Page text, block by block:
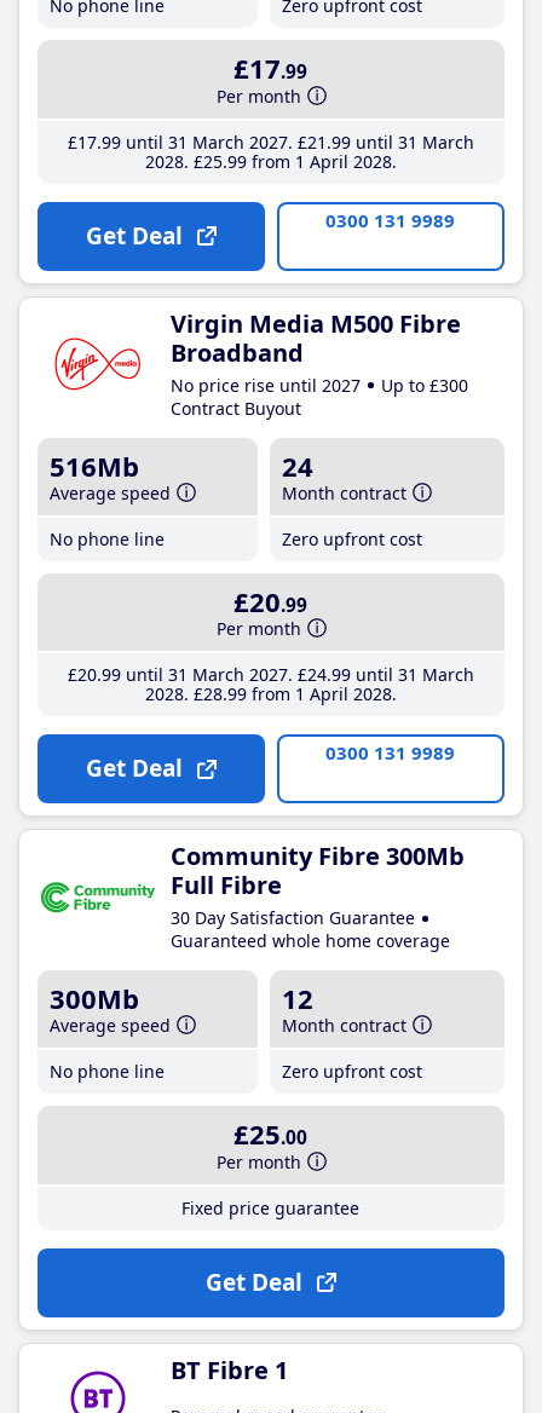
No phone line
Zero upfront cost
£17.99
Per month
£17.99until 31 March 2027 £21 .99until 31 March
2028 £25.99from 1 April 2028
Get Deal 0300 131 9989
Virgin Media M500 Fibre
Broadband
No price rise until 2027
Up to £300
Contract Buyout
516Mb
Average speed
No phone line
24
Month contract
Zero upfront cost
£20.99
Per month
£20.99until 31 March 2027 £24.99until 31 March
2028 £28.99from 1 April 2028
Get Deal 0300 131 9989
Community Fibre 300Mb
Full Fibre
30 Day Satisfaction Guarantee
Guaranteed whole home coverage
300Mb
Average speed
No phone line
12
Month contract
Zero upfront cost
£25.00
Per month
Fixed price guarantee
Get Deal
BT Fibre 1